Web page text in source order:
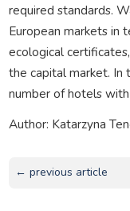
required standards.
European markets in
ecological
the capital market. In
number of hotels
Author: Katarzyna
← previous article